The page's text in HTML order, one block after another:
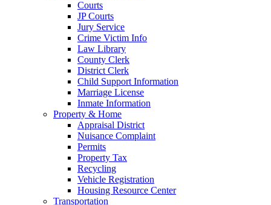
Courts
JP Courts
Jury Service
Crime Victim Info
Law Library
County Clerk
District Clerk
Child Support Information
Marriage License
Inmate Information
Property & Home
Appraisal District
Nuisance Complaint
Permits
Property Tax
Recycling
Vehicle Registration
Housing Resource Center
Transportation